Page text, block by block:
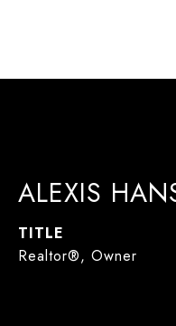
ALEXIS
TITLE
Realtor®, Owner